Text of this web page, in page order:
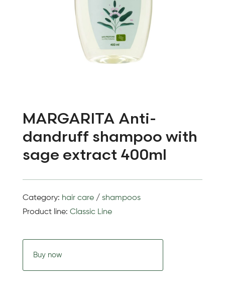
MARGARITA Anti-
dandruff shampoo with
sage extract 400ml
Category: hair care/ shampoos
Product line: Classic Line
Buy now